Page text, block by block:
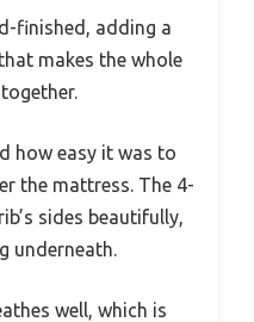
finished, adding a
makes the whole
how easy it was to
the mattress. The 4-
sides beautifully,
underneath.
well, which is